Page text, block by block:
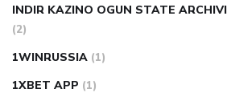
INDIR KAZINO OGUN STATE
(2)
1WINRUSSIA (1)
1XBET APP (1)